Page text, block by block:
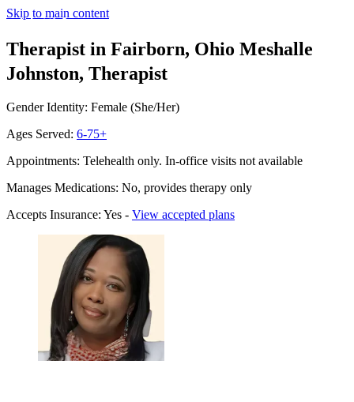
Skip to main content
Therapist in Fairborn, Ohio Meshalle
Johnston, Therapist
Gender Identity: Female (She/Her)
Ages Served: 6-75+
Appointments: Telehealth only. In-office visits not available
Manages Medications: No, provides therapy only
Accepts Insurance: Yes - View accepted plans